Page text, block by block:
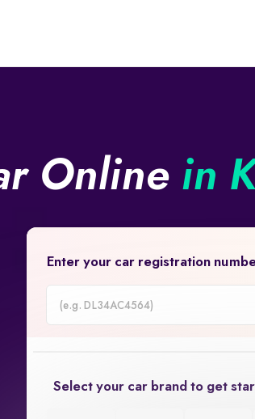
Online in
Enter your car registration
Select your car brand to get